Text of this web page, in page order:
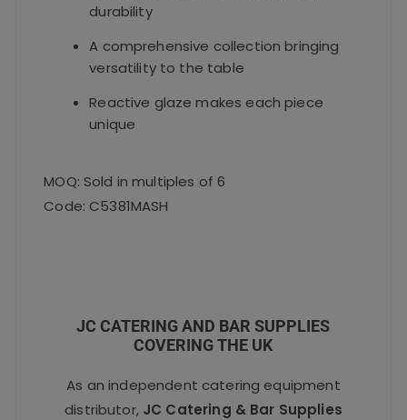
durability
A comprehensive collection bringing
versatility to the table
Reactive glaze makes each piece
unique
MOQ: Sold in multiples of 6
Code: C5381MASH
JC CATERING AND BAR SUPPLIES
COVERING THE UK
As an independent catering equipment
distributor, JC Catering & Bar Supplies